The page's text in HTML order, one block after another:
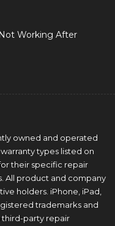
Working After
owned and operated
types listed on
their specific repair
All product and company
holders. iPhone, iPad,
trademarks and
third-party repair